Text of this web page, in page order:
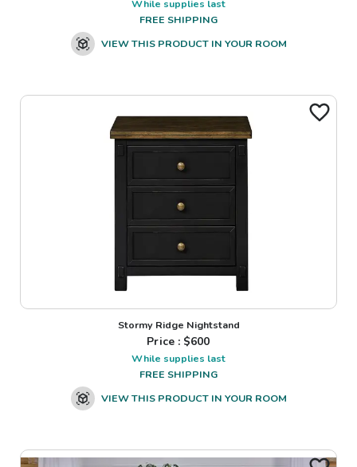
While supplies last
FREE SHIPPING
VIEW THIS PRODUCT IN YOUR ROOM
Stormy Ridge Nightstand
Price : $600
While supplies last
FREE SHIPPING
VIEW THIS PRODUCT IN YOUR ROOM